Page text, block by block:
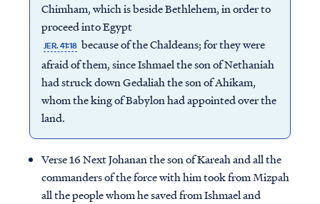
Chimham, which is beside Bethlehem, in order to
proceed into Egypt
JER. 41:18 because of the Chaldeans; for they were
afraid of them, since Ishmael the son of Nethaniah
had struck down Gedaliah the son of Ahikam,
whom the king of Babylon had appointed over the
land.
Verse 16 Next Johanan the son of Kareah and all the
commanders of the force with him took from Mizpah
all the people whom he saved from Ishmael and